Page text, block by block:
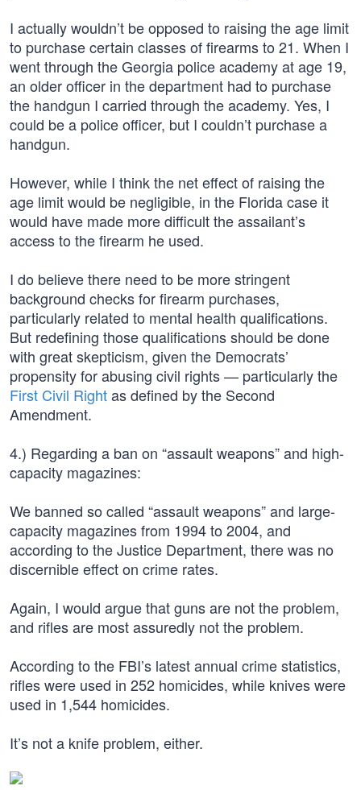
I actually wouldn’t be opposed to raising the age limit
to purchase certain classes of firearms to 21. When I
went through the Georgia police academy at age 19,
an older officer in the department had to purchase
the handgun I carried through the academy. Yes, I
could be a police officer, but I couldn’t purchase a
handgun.
However, while I think the net effect of raising the
age limit would be negligible, in the Florida case it
would have made more difficult the assailant’s
access to the firearm he used.
I do believe there need to be more stringent
background checks for firearm purchases,
particularly related to mental health qualifications.
But redefining those qualifications should be done
with great skepticism, given the Democrats’
propensity for abusing civil rights — particularly the
First Civil Rightas defined by the Second
Amendment.
4.) Regarding a ban on “assault weapons” and high-
capacity magazines:
We banned so called “assault weapons” and large-
capacity magazines from 1994 to 2004, and
according to the Justice Department, there was no
discernible effect on crime rates.
Again, I would argue that guns are not the problem,
and rifles are most assuredly not the problem.
According to the FBI’s latest annual crime statistics,
rifles were used in 252 homicides, while knives were
used in 1,544 homicides.
It’s not a knife problem, either.